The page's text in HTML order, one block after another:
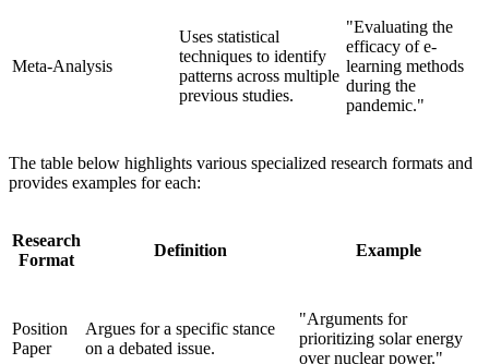
Meta-Analysis
Uses statistical
techniques to identify
patterns across multiple
previous studies.
"Evaluating the
efficacy of e-
learning methods
during the
pandemic."
The table below highlights various specialized research formats and
provides examples for each:
Research
Format
Definition Example
Position
Paper
Argues for a specific stance
on a debated issue.
"Arguments for
prioritizing solar energy
over nuclear power."